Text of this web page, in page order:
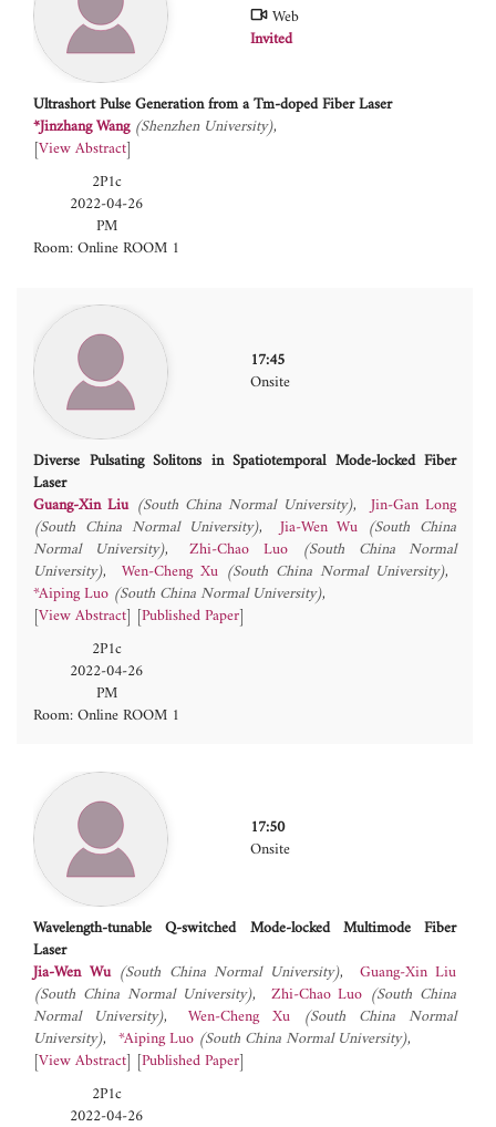
Web
Invited
Ultrashort Pulse Generation from a Tm-doped Fiber Laser
*Jinzhang Wang (Shenzhen University)
[View Abstract]
2P1c
2022-04-26
PM
Room: Online ROOM 1
17:45
Onsite
Diverse Pulsating Solitons in Spatiotemporal Mode-locked Fiber
Laser
Guang-Xin Liu (South China Normal University)
Jin-Gan Long
(South China Normal University)
Jia-Wen Wu (South China
Normal University)
Zhi-Chao Luo (South China Normal
University)
Wen-Cheng Xu (South China Normal University)
*Aiping Luo (South China Normal University)
[View Abstract] [Published Paper]
2P1c
2022-04-26
PM
Room: Online ROOM 1
17:50
Onsite
Wavelength-tunable Q-switched Mode-locked Multimode Fiber
Laser
Jia-Wen Wu (South China Normal University)
Guang-Xin Liu
(South China Normal University)
Zhi-Chao Luo (South China
Normal University)
Wen-Cheng Xu (South China Normal
University) *Aiping Luo (South China Normal University)
[View Abstract] [Published Paper]
2P1c
2022-04-26